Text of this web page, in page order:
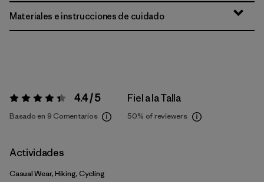
Materiales e instrucciones de cuidado
Valoración:4.4 / 5 4.4 / 5
Basado en 9 Comentarios
Fiel a la Talla
50% of reviewers
Actividades
Casual Wear, Hiking, Cycling